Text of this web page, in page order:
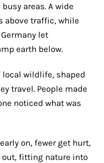
areas. A wide
above traffic, while
let
earth below.
wildlife, shaped
travel. People made
noticed what was
on, fewer get hurt,
out, fitting nature into